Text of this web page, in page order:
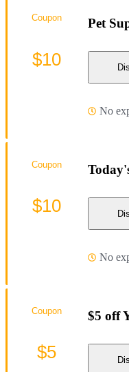
Pet
No
Coupon
$10
No
Coupon
$10
$5 off
Coupon
$5